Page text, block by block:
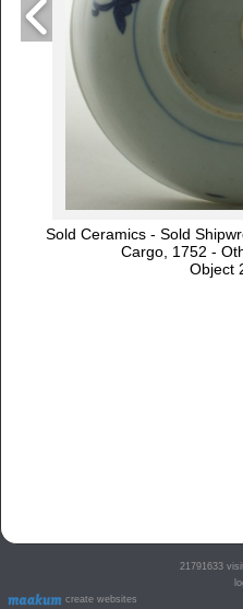
Sold Ceramics - Sold
Cargo, 1752 -
Object
create websites
21791633